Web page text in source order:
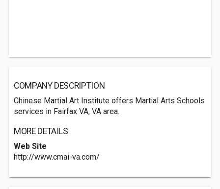
COMPANY DESCRIPTION
Chinese Martial Art Institute offers Martial Arts Schools
services in Fairfax VA, VA area.
MORE DETAILS
Web Site
http://www.cmai-va.com/